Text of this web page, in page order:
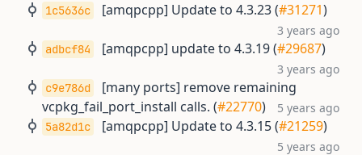
1c5636c [amqpcpp] Update to 4.3.23 (#31271)
3 years ago
adbcf84 [amqpcpp] update to 4.3.19 (#29687)
3 years ago
c9e786d
[many ports] remove remaining
vcpkg_fail_port_install calls. (#22770) 5 years ago
5a82d1c [amqpcpp] Update to 4.3.15 (#21259)
5 years ago